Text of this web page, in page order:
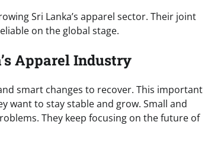
Sri Lanka’s apparel sector. Their joint
on the global stage.
Apparel Industry
smart changes to recover. This important
want to stay stable and grow. Small and
They keep focusing on the future of